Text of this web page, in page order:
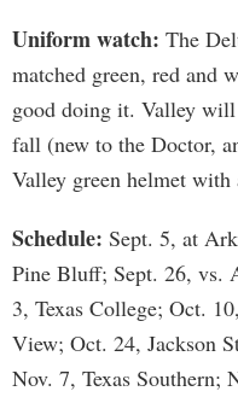
Uniform watch: The
matched green, red and
good doing it. Valley
fall (new to the Doctor,
Valley green helmet
Schedule: Sept. 5, at
Pine Bluff; Sept. 26, vs.
3, Texas College; Oct.
View; Oct. 24, Jackson
Nov. 7, Texas Southern;